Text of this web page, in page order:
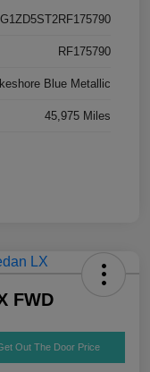
RF175790
Blue Metallic
45,975 Miles
FWD
Out The Door Price